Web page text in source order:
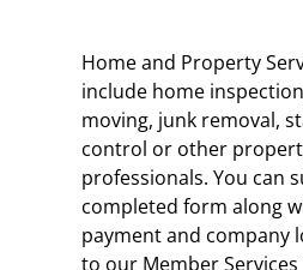
Home and Property
include home
moving, junk removal,
control or other
professionals. You can
completed form along
payment and company
to our Member Services